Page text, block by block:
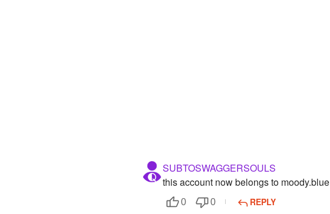
SUBTOSWAGGERSOULS
this account now belongs to moody.blue
0 0
REPLY